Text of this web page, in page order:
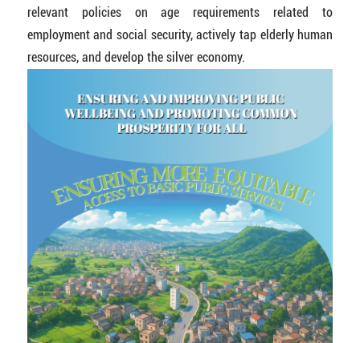
relevant policies on age requirements related to
employment and social security, actively tap elderly human
resources, and develop the silver economy.